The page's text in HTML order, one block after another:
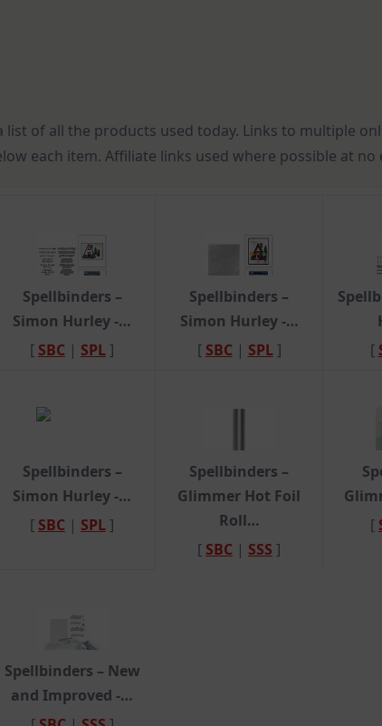
list of all the products used today. Links to multiple
each item. Affiliate links used where possible at no
Spellbinders –
Simon Hurley -…
[ SBC | SPL]
Spellbinders –
Simon Hurley -…
[ SBC | SPL]
[
Spellbinders –
Simon Hurley -…
[ SBC | SPL]
Spellbinders –
Glimmer Hot Foil
Roll…
[ SBC | SSS ]
[
Spellbinders – New
and Improved -…